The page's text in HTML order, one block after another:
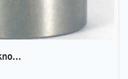
Many people do not know the secret of hybrid ceramic balls bearings